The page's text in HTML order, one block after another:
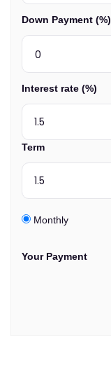
Down Payment (%)
Interest rate (%)
Term
Monthly
Your Payment